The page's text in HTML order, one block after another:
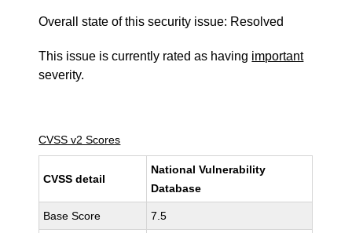
Overall state of this security issue: Resolved
This issue is currently rated as having important
severity.
CVSS v2 Scores
CVSS detail
National Vulnerability
Database
Base Score 7.5